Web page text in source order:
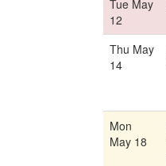
Tue May
12
Thu May
14
Mon
May 18